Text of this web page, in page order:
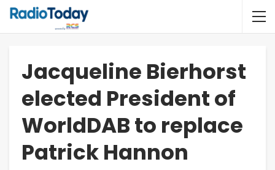
Jacqueline Bierhorst
elected President of
WorldDAB to replace
Patrick Hannon